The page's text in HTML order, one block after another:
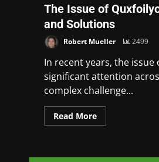
The Issue of
and Solutions
Robert Mueller 2499
In recent years, the
significant attention
complex challenge...
Read More
Posts